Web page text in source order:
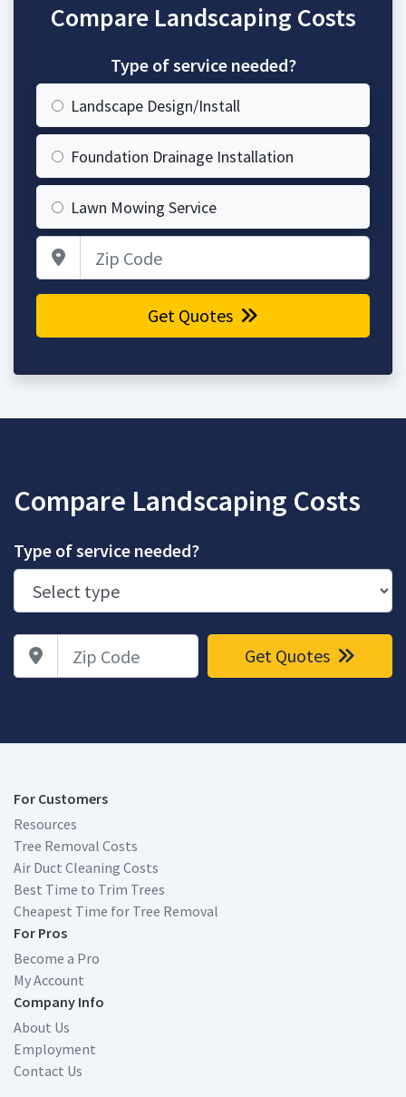
Compare Landscaping Costs
Type of service needed?
Landscape Design/Install
Foundation Drainage Installation
Lawn Mowing Service
Get Quotes
Compare Landscaping Costs
Type of service needed?
Zip Code Get Quotes
For Customers
Resources
Tree Removal Costs
Air Duct Cleaning Costs
Best Time to Trim Trees
Cheapest Time for Tree Removal
For Pros
Become a Pro
My Account
Company Info
About Us
Employment
Contact Us